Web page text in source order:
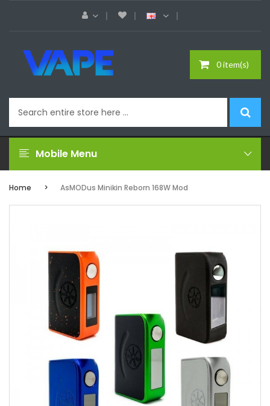
0 item(s)
Mobile Menu
Home AsMODus Minikin Reborn 168W Mod